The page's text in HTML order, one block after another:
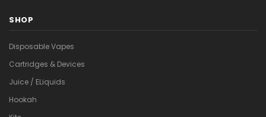
SHOP
Disposable Vapes
Cartridges & Devices
Juice / ELiquids
Hookah